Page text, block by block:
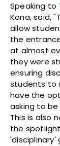
Speaking to
Kona, said,
allow
the
at almost
they were
ensuring
students to
have the
asking to
This is also
the
'disciplinary'